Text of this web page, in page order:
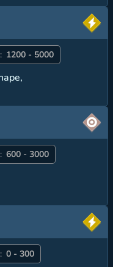
1200 - 5000
600 - 3000
0 - 300